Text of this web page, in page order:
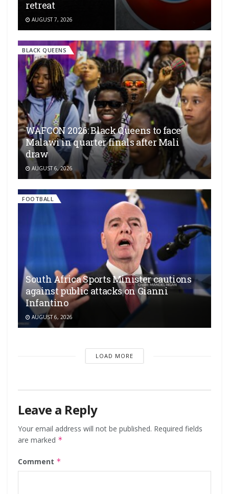
retreat
AUGUST 7, 2026
BLACK QUEENS
WAFCON 2026: Black Queens to face
Malawi in quarter finals after Mali
draw
AUGUST 6, 2026
FOOTBALL
South Africa Sports Minister cautions
against public attacks on Gianni
Infantino
AUGUST 6, 2026
LOAD MORE
Leave a Reply
Your email address will not be published. Required fields
are marked *
Comment *